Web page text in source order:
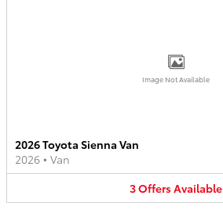
Image Not Available
2026 Toyota Sienna Van
2026 • Van
3OffersAvailable